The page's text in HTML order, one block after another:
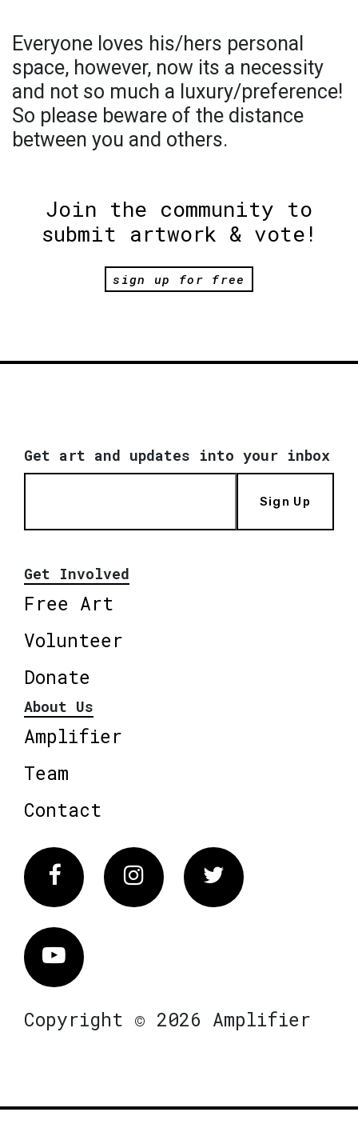
Everyone loves his/hers personal
space, however, now its a necessity
and not so much a luxury/preference!
So please beware of the distance
between you and others.
Join the community to
submit artwork & vote!
sign up for free
Get art and updates into your inbox
Sign Up
Get Involved
Free Art
Volunteer
Donate
About Us
Amplifier
Team
Contact
FacebookInstagram Twitter
Vimeo
Copyright © 2026 Amplifier